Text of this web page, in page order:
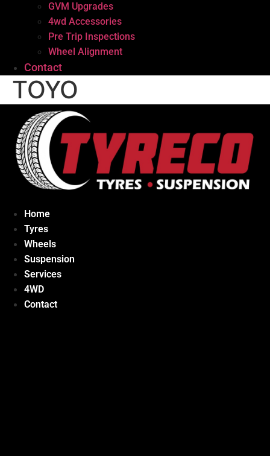
GVM Upgrades
4wd Accessories
Pre Trip Inspections
Wheel Alignment
Contact
TOYO
Home
Tyres
Wheels
Suspension
Services
4WD
Contact